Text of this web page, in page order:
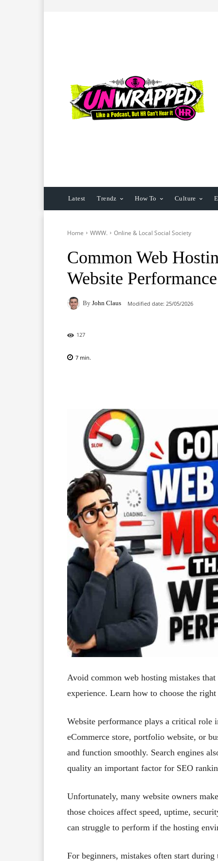
Latest Trendz How To Culture
Home WWW. Online & Local Social Society
Common Web
Website Performance
By John Claus Modified date: 25/05/2026
127
7 min.
Avoid common web hosting mistakes
experience. Learn how to choose the
Website performance plays a critical role
eCommerce store, portfolio website, or
and function smoothly. Search engines
quality an important factor for SEO
Unfortunately, many website owners
those choices affect speed, uptime,
can struggle to perform if the hosting
For beginners, mistakes often start during